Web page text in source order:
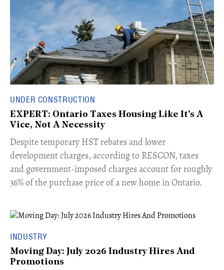
UNDER CONSTRUCTION
EXPERT: Ontario Taxes Housing Like It's A
Vice, Not A Necessity
​Despite temporary HST rebates and lower
development charges, according to RESCON, taxes
and government-imposed charges account for roughly
36% of the purchase price of a new home in Ontario.
INDUSTRY
Moving Day: July 2026 Industry Hires And
Promotions